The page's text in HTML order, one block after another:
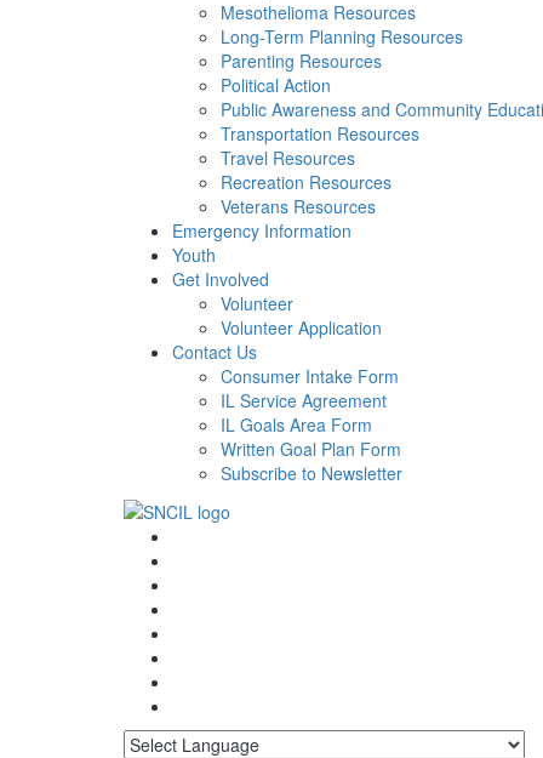
Mesothelioma Resources
Long-Term Planning Resources
Parenting Resources
Political Action
Public Awareness and Community
Transportation Resources
Travel Resources
Recreation Resources
Veterans Resources
Emergency Information
Youth
Get Involved
Volunteer
Volunteer Application
Contact Us
Consumer Intake Form
IL Service Agreement
IL Goals Area Form
Written Goal Plan Form
Subscribe to Newsletter